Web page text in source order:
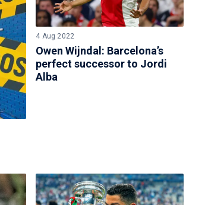
4 Aug 2022
Owen Wijndal: Barcelona’s
perfect successor to Jordi
Alba